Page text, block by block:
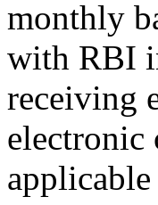
monthly
with RBI
receiving
electronic